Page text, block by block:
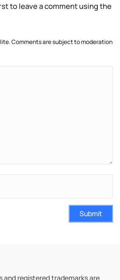
to leave a comment using the
Comments are subject to moderation
Submit
and registered trademarks are